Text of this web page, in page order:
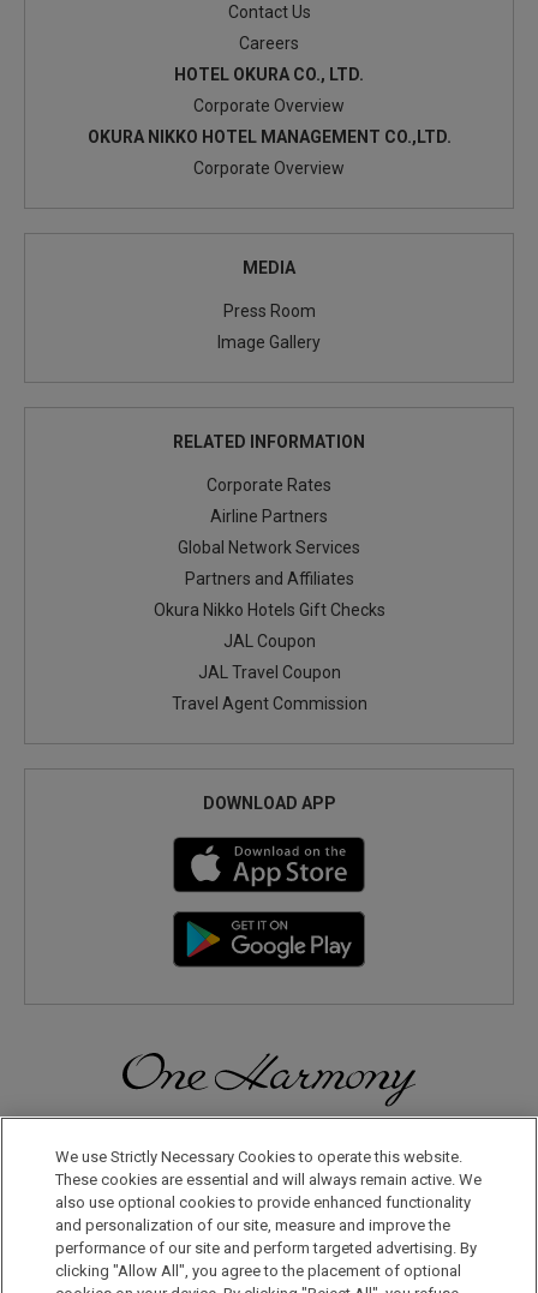
Contact Us
Careers
HOTEL OKURA CO., LTD.
Corporate Overview
OKURA NIKKO HOTEL MANAGEMENT CO.,LTD.
Corporate Overview
MEDIA
Press Room
Image Gallery
RELATED INFORMATION
Corporate Rates
Airline Partners
Global Network Services
Partners and Affiliates
Okura Nikko Hotels Gift Checks
JAL Coupon
JAL Travel Coupon
Travel Agent Commission
DOWNLOAD APP
Membership Program. Join Us for Special Offers!
JOIN US NOW
We use Strictly Necessary Cookies to operate this website.
These cookies are essential and will always remain active. We
also use optional cookies to provide enhanced functionality
and personalization of our site, measure and improve the
performance of our site and perform targeted advertising. By
clicking "Allow All", you agree to the placement of optional